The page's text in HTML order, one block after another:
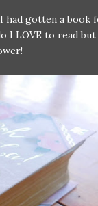
had gotten a book
I LOVE to read